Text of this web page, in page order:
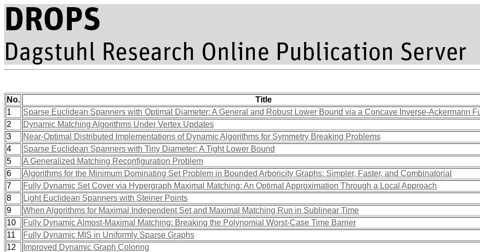
No. Title
1
Sparse Euclidean Spanners with Optimal Diameter: A General and Robust Lower Bound via a Concave Inverse-Ackermann
2
Dynamic Matching Algorithms Under Vertex Updates
3
Near-Optimal Distributed Implementations of Dynamic Algorithms for Symmetry Breaking Problems
4
Sparse Euclidean Spanners with Tiny Diameter: A Tight Lower Bound
5
A Generalized Matching Reconfiguration Problem
6
Algorithms for the Minimum Dominating Set Problem in Bounded Arboricity Graphs: Simpler, Faster, and Combinatorial
7
Fully Dynamic Set Cover via Hypergraph Maximal Matching: An Optimal Approximation Through a Local Approach
8
Light Euclidean Spanners with Steiner Points
9
When Algorithms for Maximal Independent Set and Maximal Matching Run in Sublinear Time
10
Fully Dynamic Almost-Maximal Matching: Breaking the Polynomial Worst-Case Time Barrier
11
Fully Dynamic MIS in Uniformly Sparse Graphs
12
Improved Dynamic Graph Coloring